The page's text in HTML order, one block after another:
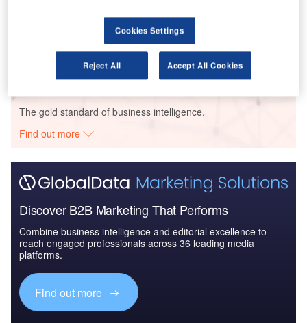
COVID-19 Impact on The Boeing Co
The gold standard of business intelligence.
Find out more
Discover B2B Marketing That Performs
Combine business intelligence and editorial excellence to
reach engaged professionals across 36 leading media
platforms.
Find out more
Cookies Settings
Reject All Accept All Cookies